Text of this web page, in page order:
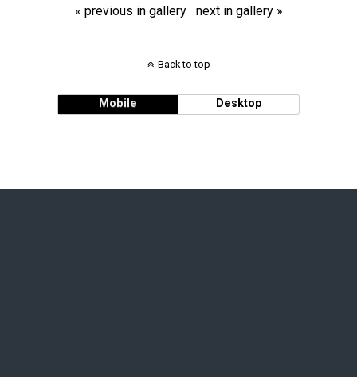
« previous in gallery next in gallery »
Back to top
Mobile Desktop